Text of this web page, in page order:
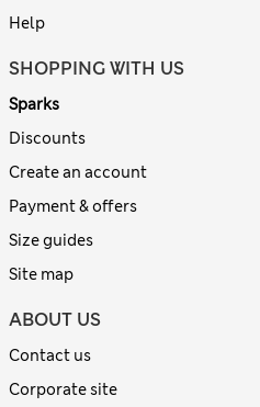
Help
SHOPPING WITH US
Sparks
Discounts
Create an account
Payment & offers
Size guides
Site map
ABOUT US
Contact us
Corporate site